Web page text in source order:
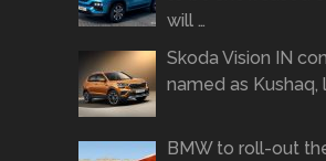
will …
Skoda Vision IN
named as Kushaq,
BMW to roll-out